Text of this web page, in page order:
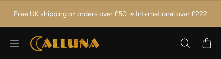
Free UK shipping on orders over £50 ↠ International over £222